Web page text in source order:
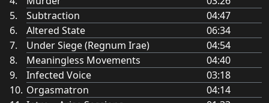
Subtraction
04:47
Altered State
06:34
Under Siege (Regnum Irae)
04:54
Meaningless Movements
04:40
Infected Voice
03:18
Orgasmatron
04:14